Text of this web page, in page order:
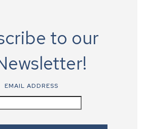
to our
EMAIL ADDRESS